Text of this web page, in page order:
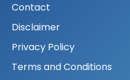
Contact
Disclaimer
Privacy Policy
Terms and Conditions